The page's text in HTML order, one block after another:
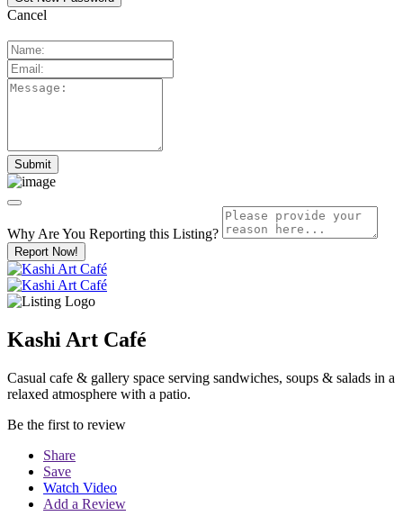
Cancel
Why Are You Reporting this Listing?
Report Now!
Kashi Art Café
Casual cafe & gallery space serving sandwiches, soups & salads in a
relaxed atmosphere with a patio.
Be the first to review
Share
Save
Watch Video
Add a Review